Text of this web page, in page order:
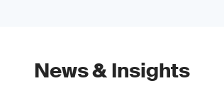
News & Insights